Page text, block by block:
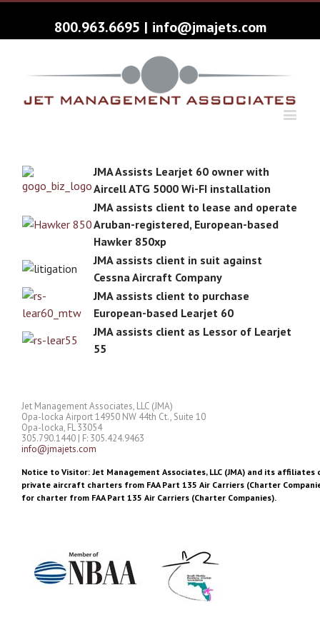
800.963.6695 | info@jmajets.com
JMA Assists Learjet 60 owner with
Aircell ATG 5000 Wi-FI installation
JMA assists client to lease and operate
Aruban-registered, European-based
Hawker 850xp
JMA assists client in suit against
Cessna Aircraft Company
JMA assists client to purchase
European-based Learjet 60
JMA assists client as Lessor of Learjet
55
Jet Management Associates, LLC (JMA)
Opa-locka Airport 14950 NW 44th Ct., Suite 10
Opa-locka, FL 33054
305.790.1440 | F: 305.424.9463
info@jmajets.com
Notice to Visitor: Jet Management Associates, LLC (JMA) and its
private aircraft charters from FAA Part 135 Air Carriers (Charter
for charter from FAA Part 135 Air Carriers (Charter Companies).